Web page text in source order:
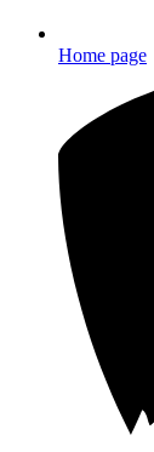
Home page